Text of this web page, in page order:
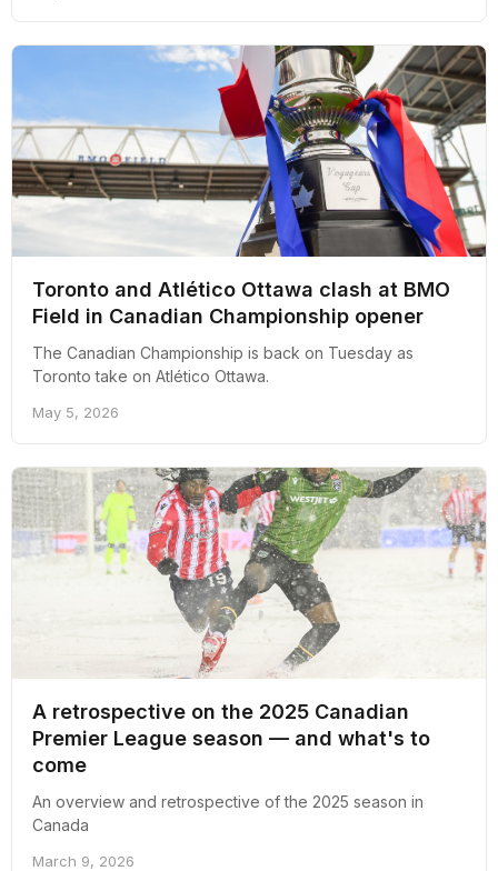
Toronto and Atlético Ottawa clash at BMO
Field in Canadian Championship opener
The Canadian Championship is back on Tuesday as
Toronto take on Atlético Ottawa.
May 5, 2026
A retrospective on the 2025 Canadian
Premier League season — and what's to
come
An overview and retrospective of the 2025 season in
Canada
March 9, 2026